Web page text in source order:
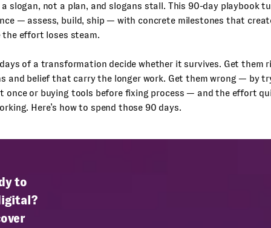
a slogan, not a plan, and slogans stall. This 90-day playbook
— assess, build, ship — with concrete milestones that
the effort loses steam.
of a transformation decide whether it survives. Get them
and belief that carry the longer work. Get them wrong — by
once or buying tools before fixing process — and the effort
Here’s how to spend those 90 days.
to